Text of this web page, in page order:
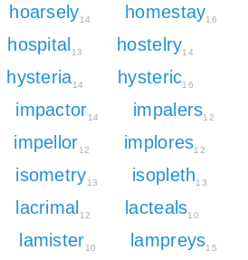
hoarsely14 homestay16
hospital 13 hostelry14
hysteria14 hysteric16
impactor14 impalers12
impellor12 implores12
isometry13 isopleth13
lacrimal 12 lacteals10
lamister10 lampreys15